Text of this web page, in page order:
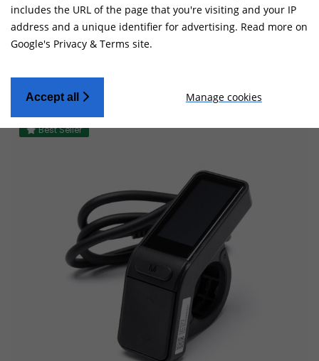
Can't find what your looking for?Send us a
message and we'll see what we can do.
Best Seller
includes the URL of the page that you're visiting and your IP
address and a unique identifier for advertising. Read more on
Google's Privacy & Terms site.
Accept all Manage cookies